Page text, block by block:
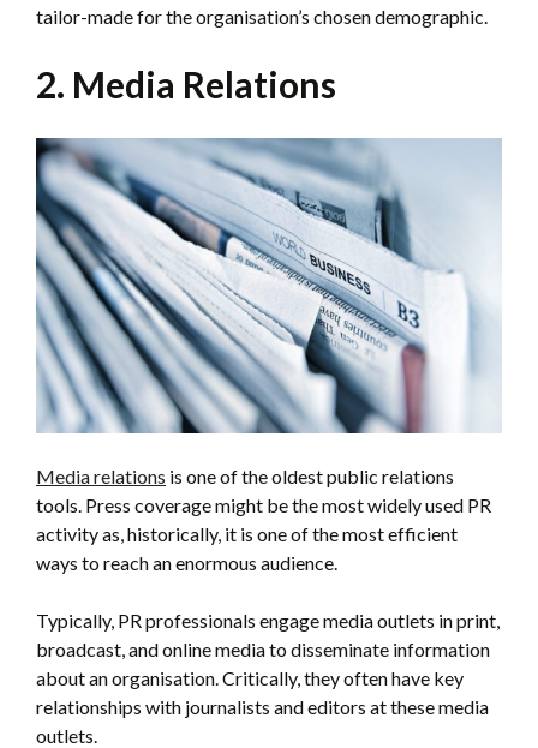
tailor-made for the organisation’s chosen demographic.
2. Media Relations
Media relations is one of the oldest public relations
tools. Press coverage might be the most widely used PR
activity as, historically, it is one of the most efficient
ways to reach an enormous audience.
Typically, PR professionals engage media outlets in print,
broadcast, and online media to disseminate information
about an organisation. Critically, they often have key
relationships with journalists and editors at these media
outlets.